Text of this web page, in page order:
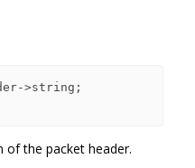
of the packet header.